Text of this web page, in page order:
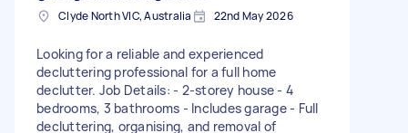
Clyde North VIC, Australia 22nd May 2026
Looking for a reliable and experienced
decluttering professional for a full home
declutter. Job Details: - 2-storey house - 4
bedrooms, 3 bathrooms - Includes garage - Full
decluttering, organising, and removal of